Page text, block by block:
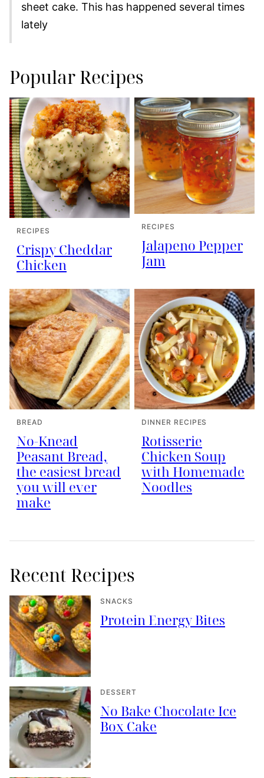
sheet cake. This has happened several times
lately
Popular Recipes
RECIPES
Crispy Cheddar
Chicken
RECIPES
Jalapeno Pepper
Jam
BREAD
No-Knead
Peasant Bread,
the easiest bread
you will ever
make
DINNER RECIPES
Rotisserie
Chicken Soup
with Homemade
Noodles
Recent Recipes
SNACKS
Protein Energy Bites
DESSERT
No Bake Chocolate Ice
Box Cake